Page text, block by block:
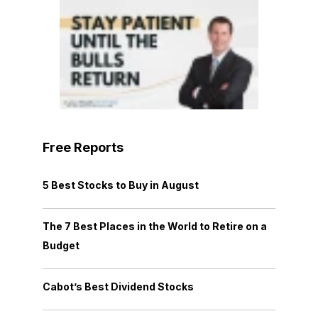
Free Reports
5 Best Stocks to Buy in August
The 7 Best Places in the World to Retire on a
Budget
Cabot’s Best Dividend Stocks